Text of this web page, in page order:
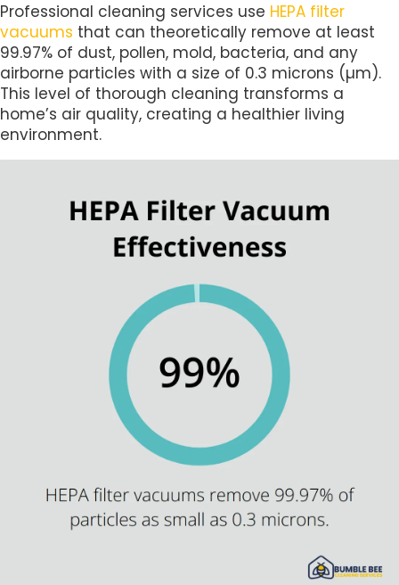
Professional cleaning services use HEPA filter
vacuums that can theoretically remove at least
99.97% of dust, pollen, mold, bacteria, and any
airborne particles with a size of 0.3 microns (µm).
This level of thorough cleaning transforms a
home’s air quality, creating a healthier living
environment.